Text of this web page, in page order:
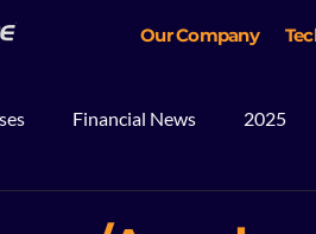
Our Company
Financial News 2025